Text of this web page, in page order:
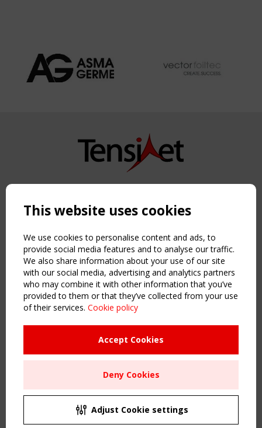
Copyright TensiNet 2015-2026. All rights reserved.
NAVIGATION
Home
About
News & Events
Inspiring & knowledge
Publications & webinars
Working Groups
Sitemap
Order the TensiNet Publications
UPCOMING EVENT
CEN/TC 250/WG 5 "Membrane Structures" meeting
This website uses cookies
We use cookies to personalise content and ads, to
provide social media features and to analyse our traffic.
We also share information about your use of our site
with our social media, advertising and analytics partners
who may combine it with other information that you’ve
provided to them or that they’ve collected from your use
of their services. Cookie policy
Accept Cookies
Deny Cookies
Adjust Cookie settings